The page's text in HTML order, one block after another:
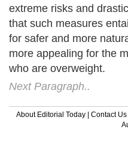
extreme risks and
that such measures
for safer and more
more appealing for the
who are overweight.
Next Paragraph..
About Editorial Today | Contact Us